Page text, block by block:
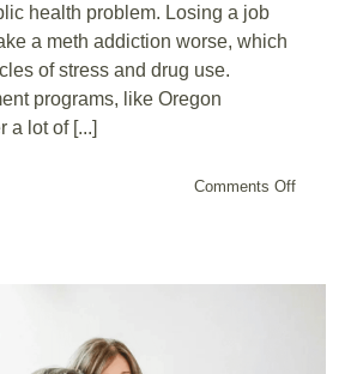
health problem. Losing a job
a meth addiction worse, which
of stress and drug use.
programs, like Oregon
a lot of [...]
Comments Offon